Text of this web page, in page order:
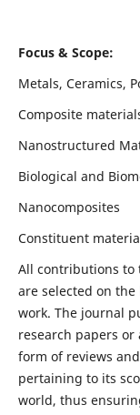
Focus & Scope:
Metals, Ceramics,
Composite
Nanostructured
Biological and
Nanocomposites
Constituent
All contributions to
are selected on
work. The journal
research papers
form of reviews
pertaining to its
world, thus